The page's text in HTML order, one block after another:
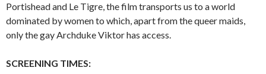
Portishead and Le Tigre, the film transports us to a world
dominated by women to which, apart from the queer maids,
only the gay Archduke Viktor has access.
SCREENING TIMES: